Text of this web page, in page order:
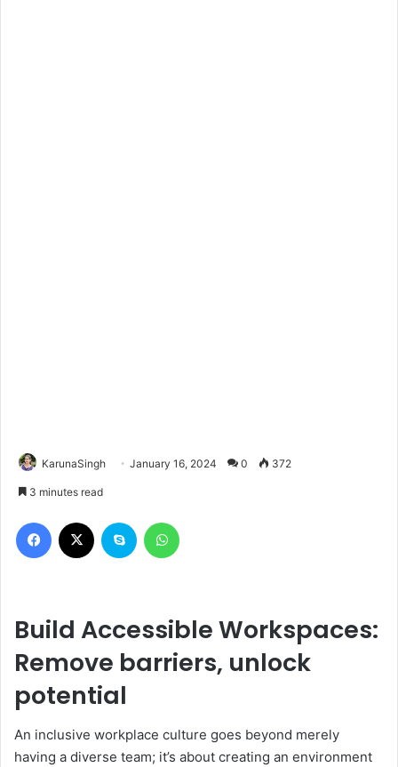
KarunaSingh January 16, 2024 0 372
3 minutes read
Build Accessible Workspaces:
Remove barriers, unlock
potential
An inclusive workplace culture goes beyond merely
having a diverse team; it’s about creating an environment